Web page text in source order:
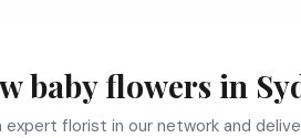
baby flowers in
expert florist in our network and